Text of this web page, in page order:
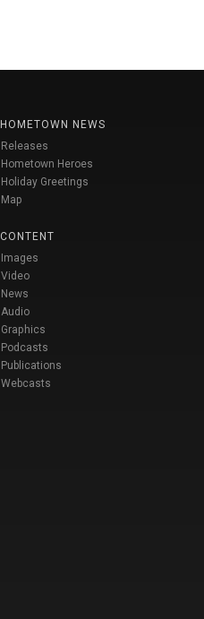
HOMETOWN NEWS
Releases
Hometown Heroes
Holiday Greetings
Map
CONTENT
Images
Video
News
Audio
Graphics
Podcasts
Publications
Webcasts